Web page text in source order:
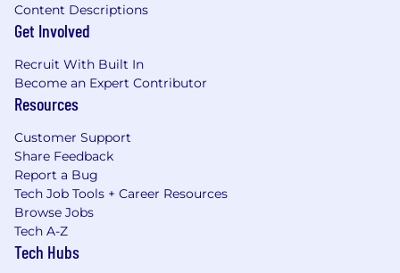
Content Descriptions
Get Involved
Recruit With Built In
Become an Expert Contributor
Resources
Customer Support
Share Feedback
Report a Bug
Tech Job Tools + Career Resources
Browse Jobs
Tech A-Z
Tech Hubs